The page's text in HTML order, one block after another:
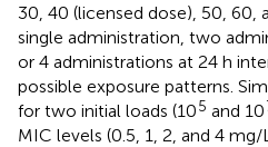
30, 40 (licensed dose), 50, 60,
single administration, two
or 4 administrations at 24 h
possible exposure patterns.
for two initial loads (105 and 10
MIC levels (0.5, 1, 2, and 4